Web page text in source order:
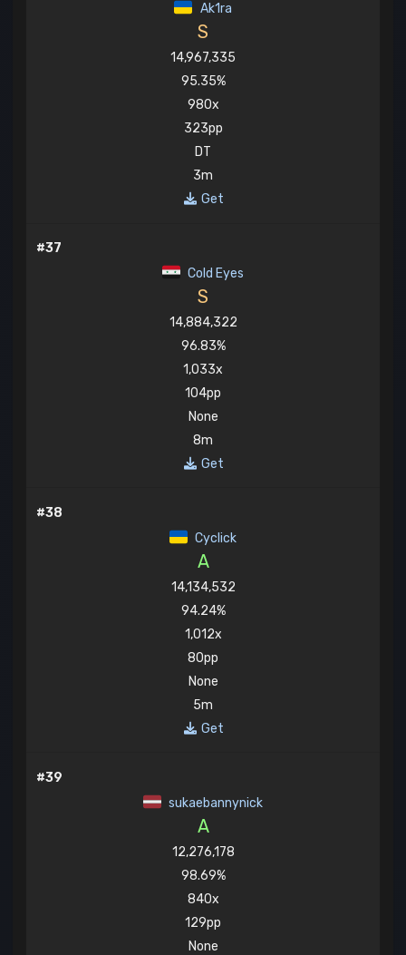
Ak1ra
S
14,967,335
95.35%
980x
323pp
DT
3m
Get
#37
Cold Eyes
S
14,884,322
96.83%
1,033x
104pp
None
8m
Get
#38
Cyclick
A
14,134,532
94.24%
1,012x
80pp
None
5m
Get
#39
sukaebannynick
A
12,276,178
98.69%
840x
129pp
None